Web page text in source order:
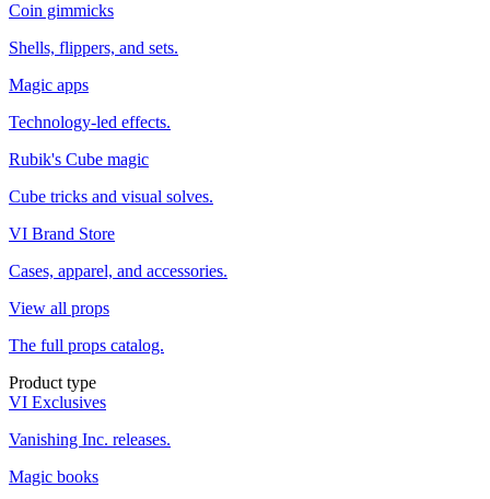
Coin gimmicks
Shells, flippers, and sets.
Magic apps
Technology-led effects.
Rubik's Cube magic
Cube tricks and visual solves.
VI Brand Store
Cases, apparel, and accessories.
View all props
The full props catalog.
Product type
VI Exclusives
Vanishing Inc. releases.
Magic books